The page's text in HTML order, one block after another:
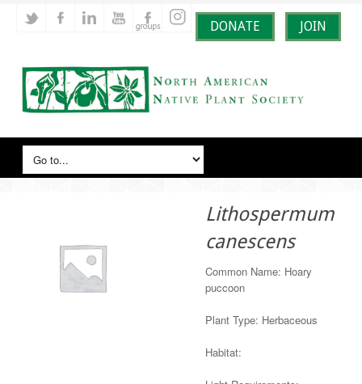
DONATE JOIN
Lithospermum
canescens
Common Name: Hoary
puccoon
Plant Type: Herbaceous
Habitat: